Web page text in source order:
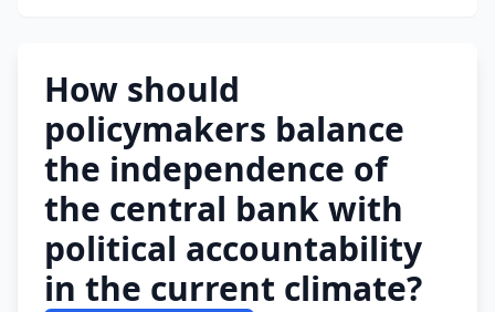
How should
policymakers balance
the independence of
the central bank with
political accountability
in the current climate?